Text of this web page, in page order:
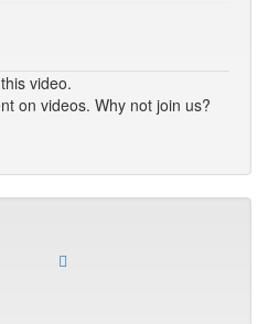
video.
on videos. Why not join us?